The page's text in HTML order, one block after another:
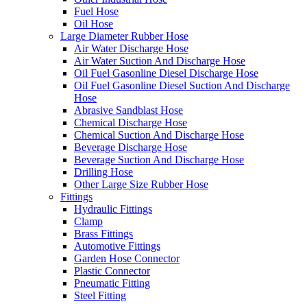
Fuel Hose
Oil Hose
Large Diameter Rubber Hose
Air Water Discharge Hose
Air Water Suction And Discharge Hose
Oil Fuel Gasonline Diesel Discharge Hose
Oil Fuel Gasonline Diesel Suction And Discharge
Hose
Abrasive Sandblast Hose
Chemical Discharge Hose
Chemical Suction And Discharge Hose
Beverage Discharge Hose
Beverage Suction And Discharge Hose
Drilling Hose
Other Large Size Rubber Hose
Fittings
Hydraulic Fittings
Clamp
Brass Fittings
Automotive Fittings
Garden Hose Connector
Plastic Connector
Pneumatic Fitting
Steel Fitting